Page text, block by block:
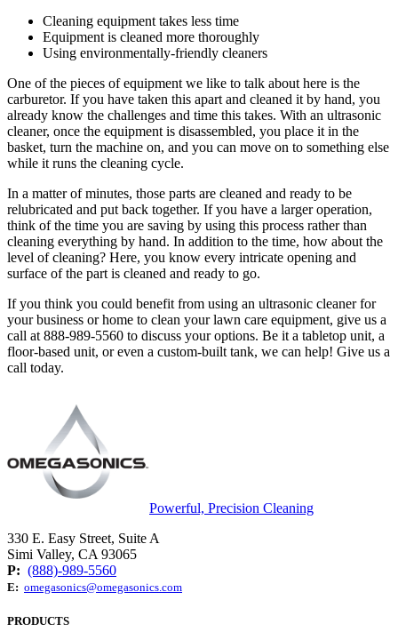
Cleaning equipment takes less time
Equipment is cleaned more thoroughly
Using environmentally-friendly cleaners
One of the pieces of equipment we like to talk about here is the
carburetor. If you have taken this apart and cleaned it by hand, you
already know the challenges and time this takes. With an ultrasonic
cleaner, once the equipment is disassembled, you place it in the
basket, turn the machine on, and you can move on to something else
while it runs the cleaning cycle.
In a matter of minutes, those parts are cleaned and ready to be
relubricated and put back together. If you have a larger operation,
think of the time you are saving by using this process rather than
cleaning everything by hand. In addition to the time, how about the
level of cleaning? Here, you know every intricate opening and
surface of the part is cleaned and ready to go.
If you think you could benefit from using an ultrasonic cleaner for
your business or home to clean your lawn care equipment, give us a
call at 888-989-5560 to discuss your options. Be it a tabletop unit, a
floor-based unit, or even a custom-built tank, we can help! Give us a
call today.
Powerful, Precision Cleaning
330 E. Easy Street, Suite A
Simi Valley, CA 93065
P: (888)-989-5560
E: omegasonics@omegasonics.com
PRODUCTS